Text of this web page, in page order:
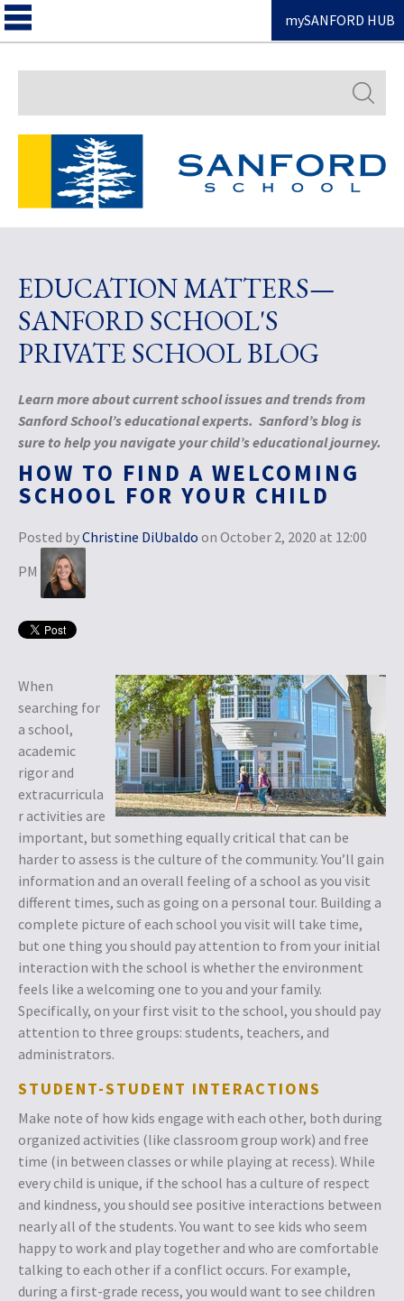
mySANFORD HUB
EDUCATION MATTERS—
SANFORD SCHOOL'S
PRIVATE SCHOOL BLOG
Learn more about current school issues and trends from
Sanford School’s educational experts. Sanford’s blog is
sure to help you navigate your child’s educational journey.
HOW TO FIND A WELCOMING
SCHOOL FOR YOUR CHILD
Posted byChristine DiUbaldo on October 2, 2020 at 12:00
PM
When
searching for
a school,
academic
rigor and
extracurricula
r activities are
important, but something equally critical that can be
harder to assess is the culture of the community. You’ll gain
information and an overall feeling of a school as you visit
different times, such as going on a personal tour. Building a
complete picture of each school you visit will take time,
but one thing you should pay attention to from your initial
interaction with the school is whether the environment
feels like a welcoming one to you and your family.
Specifically, on your first visit to the school, you should pay
attention to three groups: students, teachers, and
administrators.
STUDENT-STUDENT INTERACTIONS
Make note of how kids engage with each other, both during
organized activities (like classroom group work) and free
time (in between classes or while playing at recess). While
every child is unique, if the school has a culture of respect
and kindness, you should see positive interactions between
nearly all of the students. You want to see kids who seem
happy to work and play together and who are comfortable
talking to each other if a conflict occurs. For example,
during a first-grade recess, you would want to see children